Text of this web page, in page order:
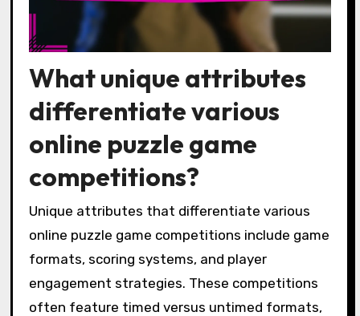
What unique attributes
differentiate various
online puzzle game
competitions?
Unique attributes that differentiate various
online puzzle game competitions include game
formats, scoring systems, and player
engagement strategies. These competitions
often feature timed versus untimed formats,